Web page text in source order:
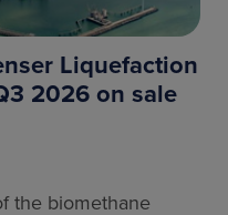
Liquefaction
2026 on sale
the biomethane